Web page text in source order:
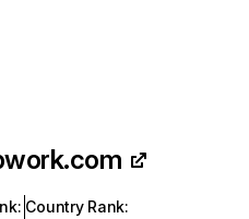
: Country Rank: